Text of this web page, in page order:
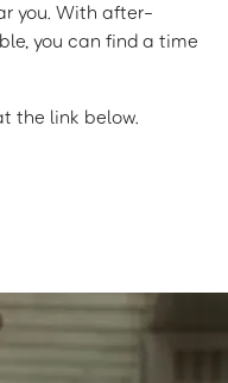
you. With after-
you can find a time
the link below.